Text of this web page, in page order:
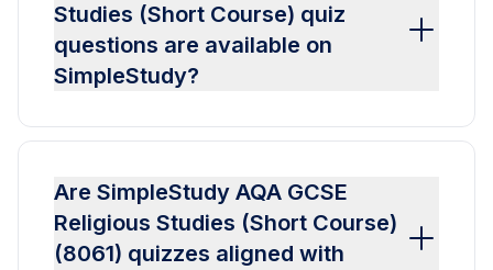
Studies (Short Course) quiz
questions are available on
SimpleStudy?
Are SimpleStudy AQA GCSE
Religious Studies (Short Course)
(8061) quizzes aligned with